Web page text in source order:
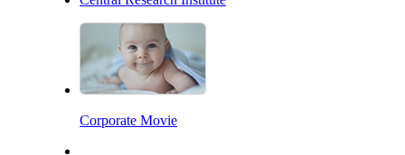
Corporate Movie